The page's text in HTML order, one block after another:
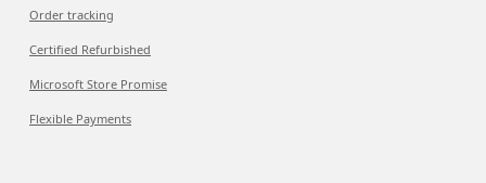
Order tracking
Certified Refurbished
Microsoft Store Promise
Flexible Payments